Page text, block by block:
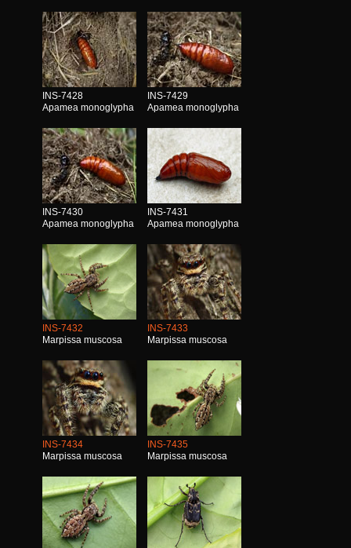
INS-7428
Apamea monoglypha
INS-7429
Apamea monoglypha
INS-7430
Apamea monoglypha
INS-7431
Apamea monoglypha
INS-7432
Marpissa muscosa
INS-7433
Marpissa muscosa
INS-7434
Marpissa muscosa
INS-7435
Marpissa muscosa